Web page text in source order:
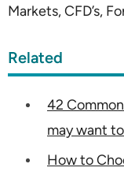
Markets, CFD’s,
Related
42
may want
How to